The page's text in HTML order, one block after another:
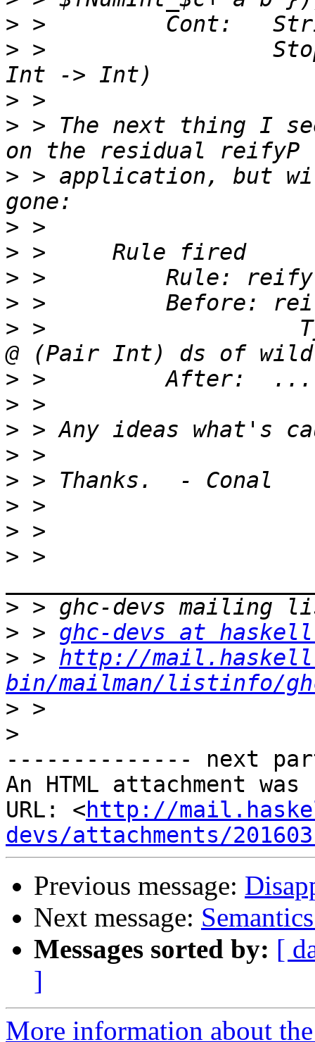
>
> >
>
> > The next thing I
> > application, but
>
>
>
>
> >
>
>
>
>
>
>
>
> >
>
> > ghc-devs at
> > http://
bin/mailman/listinfo/
>
>
-------------- next
An HTML attachment
URL: <http://
devs/attachments/
Previous message:
Next message:
Messages sorted by: [
]
More information about